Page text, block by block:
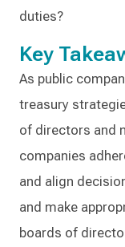
duties?
Key
As public
treasury
of directors and
companies
and align
and make
boards of